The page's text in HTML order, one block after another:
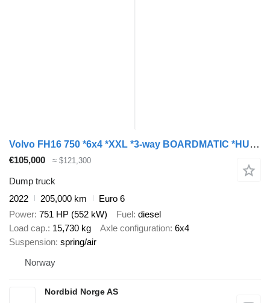
Volvo FH16 750 *6x4 *XXL *3-way BOARDMATIC *HUB REDUCT. *Retarder
€105,000 ≈ $121,300
Dump truck
2022
205,000 km
Euro 6
Power 751 HP (552 kW) Fuel diesel
Load cap. 15,730 kg Axle configuration 6x4
Suspension spring/air
Norway
Nordbid Norge AS